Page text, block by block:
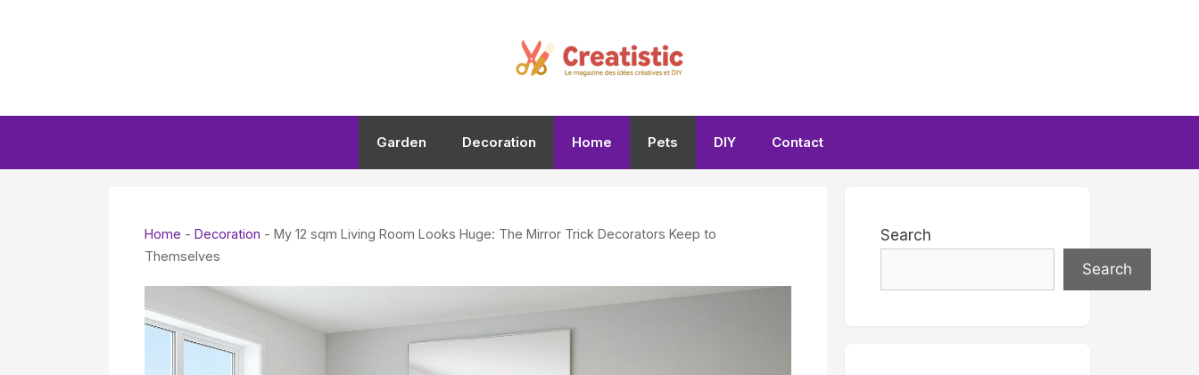
Garden Decoration Home Pets DIY Contact
Home - Decoration - My 12 sqm Living Room Looks Huge: The Mirror Trick Decorators Keep to
Themselves
Search
Search